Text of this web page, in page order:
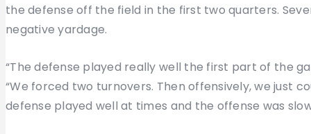
the defense off the field in the first two quarters.
negative yardage.
“The defense played really well the first part of the
“We forced two turnovers. Then offensively, we just
defense played well at times and the offense was